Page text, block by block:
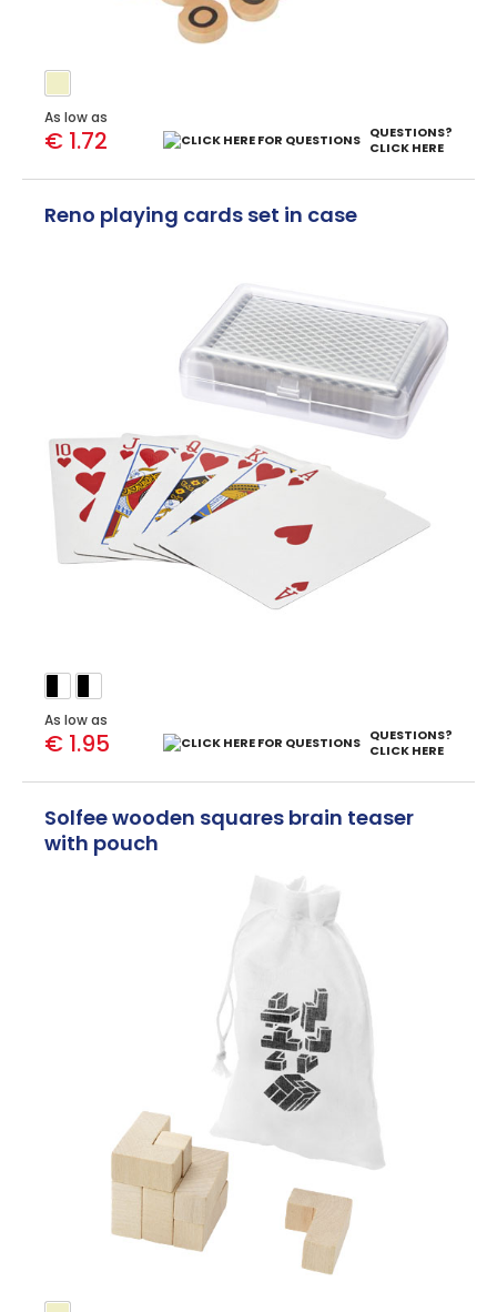
As low as
€ 1.72
QUESTIONS?
CLICK HERE
Reno playing cards set in case
As low as
€ 1.95
QUESTIONS?
CLICK HERE
Solfee wooden squares brain teaser
with pouch